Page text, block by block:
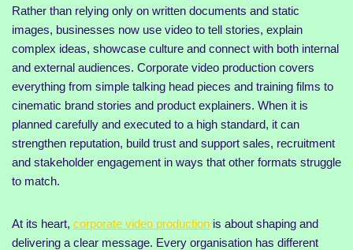
Rather than relying only on written documents and static
images, businesses now use video to tell stories, explain
complex ideas, showcase culture and connect with both internal
and external audiences. Corporate video production covers
everything from simple talking head pieces and training films to
cinematic brand stories and product explainers. When it is
planned carefully and executed to a high standard, it can
strengthen reputation, build trust and support sales, recruitment
and stakeholder engagement in ways that other formats struggle
to match.
At its heart, corporate video production is about shaping and
delivering a clear message. Every organisation has different